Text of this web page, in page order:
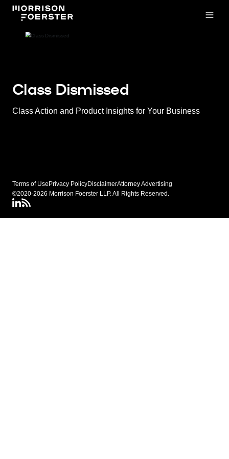
Class Dismissed
Class Action and Product Insights for Your Business
Terms of Use Privacy PolicyDisclaimerAttorney Advertising
©2020-2026 Morrison Foerster LLP. All Rights Reserved.
LinkedIN
Class Dismissed RSS Feed